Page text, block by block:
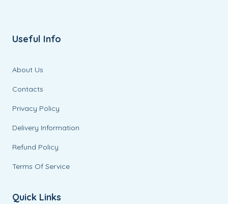
Useful Info
About Us
Contacts
Privacy Policy
Delivery Information
Refund Policy
Terms Of Service
Quick Links